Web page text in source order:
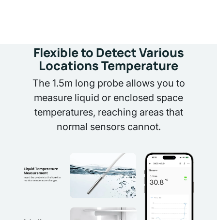
Flexible to Detect Various
Locations Temperature
The 1.5m long probe allows you to
measure liquid or enclosed space
temperatures, reaching areas that
normal sensors cannot.